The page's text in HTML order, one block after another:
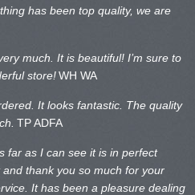
has been top quality, we are
much. It is beautiful! I’m sure to
store!WH WA
It looks fantastic. The quality
TP ADFA
far as I can see it is in perfect
thank you so much for your
It has been a pleasure dealing